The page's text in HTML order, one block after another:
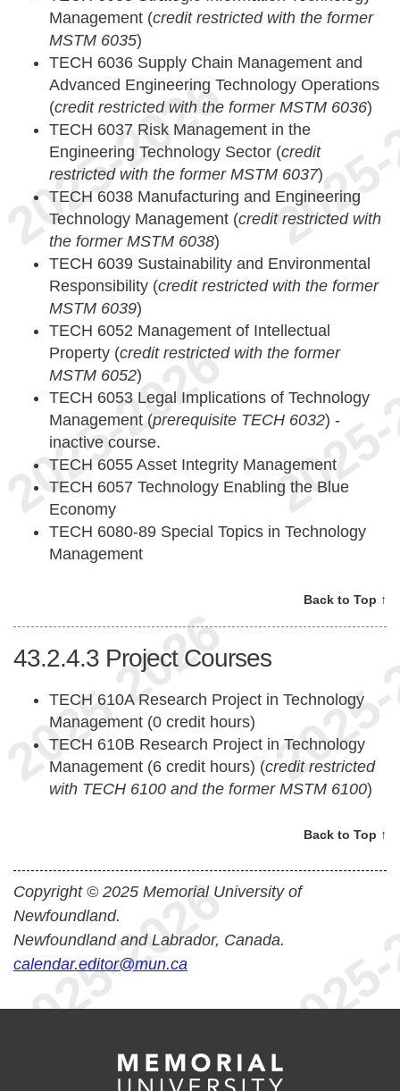
Management (credit restricted with the former
MSTM 6035)
TECH 6036 Supply Chain Management and
Advanced Engineering Technology Operations
(credit restricted with the former MSTM 6036)
TECH 6037 Risk Management in the
Engineering Technology Sector (credit
restricted with the former MSTM 6037)
TECH 6038 Manufacturing and Engineering
Technology Management (credit restricted with
the former MSTM 6038)
TECH 6039 Sustainability and Environmental
Responsibility (credit restricted with the former
MSTM 6039)
TECH 6052 Management of Intellectual
Property (credit restricted with the former
MSTM 6052)
TECH 6053 Legal Implications of Technology
Management (prerequisite TECH 6032) -
inactive course.
TECH 6055 Asset Integrity Management
TECH 6057 Technology Enabling the Blue
Economy
TECH 6080-89 Special Topics in Technology
Management
Back to Top ↑
43.2.4.3 Project Courses
TECH 610A Research Project in Technology
Management (0 credit hours)
TECH 610B Research Project in Technology
Management (6 credit hours) (credit restricted
with TECH 6100 and the former MSTM 6100)
Back to Top ↑
Copyright © 2025 Memorial University of
Newfoundland.
Newfoundland and Labrador, Canada.
calendar.editor@mun.ca